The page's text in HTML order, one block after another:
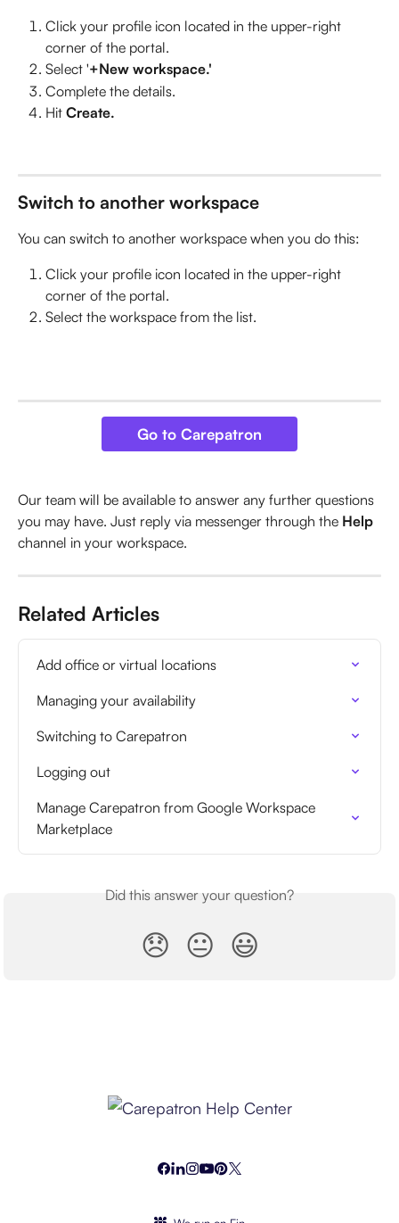
Click your profile icon located in the upper-right
corner of the portal.
Select '+New workspace.'
Complete the details.
Hit Create.
Switch to another workspace
You can switch to another workspace when you do this:
Click your profile icon located in the upper-right
corner of the portal.
Select the workspace from the list.
Go to Carepatron
Our team will be available to answer any further questions
you may have. Just reply via messenger through the Help
channel in your workspace.
Related Articles
Add office or virtual locations
Managing your availability
Switching to Carepatron
Logging out
Manage Carepatron from Google Workspace
Marketplace
Did this answer your question?
😞 😐 😃